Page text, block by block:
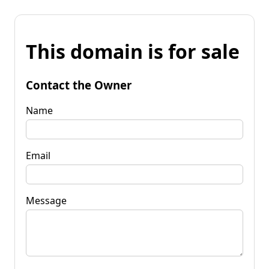
This domain is for sale
Contact the Owner
Name
Email
Message